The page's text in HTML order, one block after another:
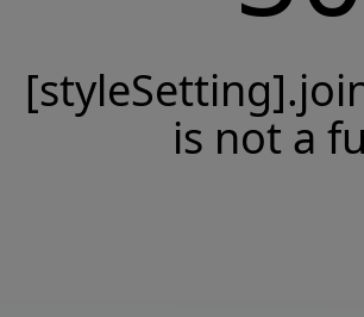
is not a